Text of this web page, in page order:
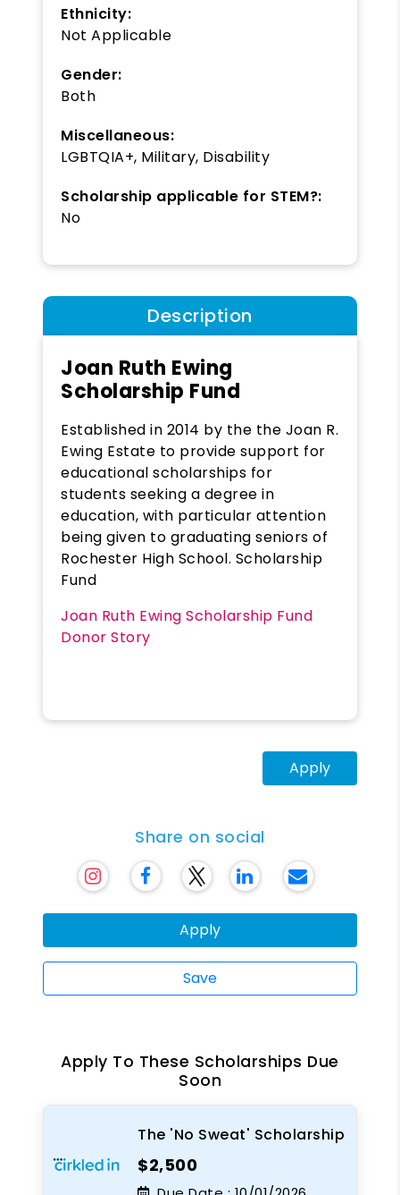
Ethnicity:
Not Applicable
Gender:
Both
Miscellaneous:
LGBTQIA+, Military, Disability
Scholarship applicable for STEM?:
No
Description
Joan Ruth Ewing
Scholarship Fund
Established in 2014 by the the Joan R.
Ewing Estate to provide support for
educational scholarships for
students seeking a degree in
education, with particular attention
being given to graduating seniors of
Rochester High School. Scholarship
Fund
Joan Ruth Ewing Scholarship Fund
Donor Story
Apply
Share on social
Apply
Save
Apply To These Scholarships Due
Soon
The 'No Sweat' Scholarship
$2,500